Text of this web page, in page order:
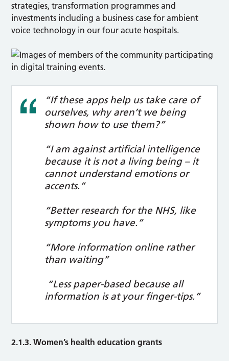
strategies, transformation programmes and
investments including a business case for ambient
voice technology in our four acute hospitals.
“If these apps help us take care of
ourselves, why aren’t we being
shown how to use them?”
“I am against artificial intelligence
because it is not a living being – it
cannot understand emotions or
accents.”
“Better research for the NHS, like
symptoms you have.”
“More information online rather
than waiting”
“Less paper-based because all
information is at your finger-tips.”
2.1.3. Women’s health education grants